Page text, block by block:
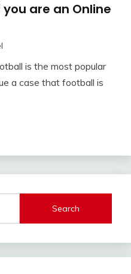
are an Online
is the most popular
a case that football is